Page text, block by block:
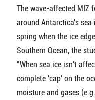
The wave-affected MIZ
around Antarctica's sea
spring when the ice
Southern Ocean, the
"When sea ice isn't
complete 'cap' on the
moisture and gases